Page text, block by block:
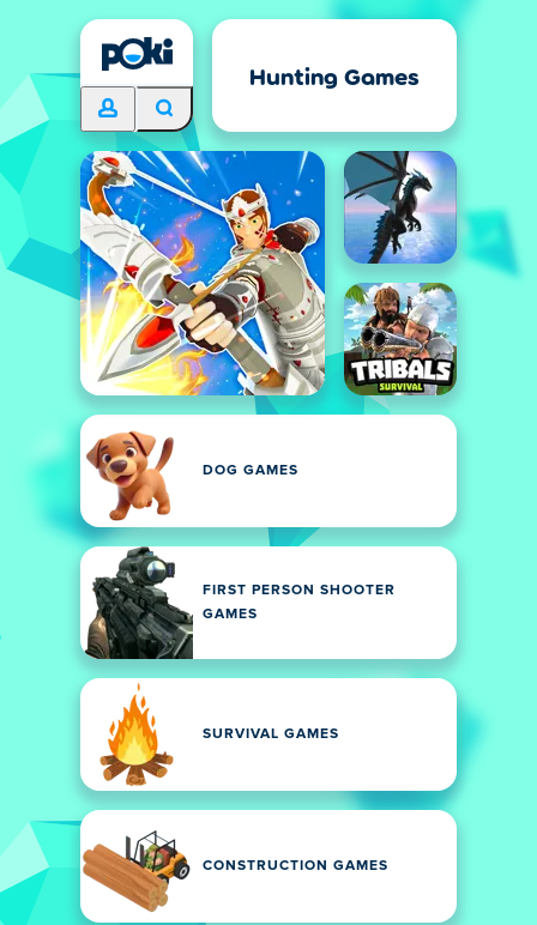
Hunting Games
DOG GAMES
FIRST PERSON SHOOTER
GAMES
SURVIVAL GAMES
CONSTRUCTION GAMES